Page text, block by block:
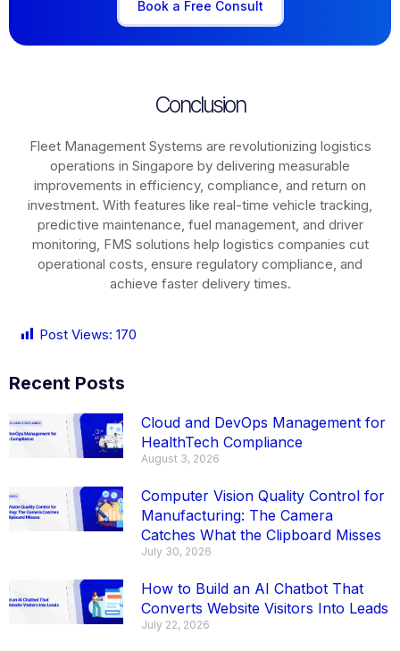
Book a Free Consult
Conclusion
Fleet Management Systems are revolutionizing logistics
operations in Singapore by delivering measurable
improvements in efficiency, compliance, and return on
investment. With features like real-time vehicle tracking,
predictive maintenance, fuel management, and driver
monitoring, FMS solutions help logistics companies cut
operational costs, ensure regulatory compliance, and
achieve faster delivery times.
Post Views: 170
Recent Posts
Cloud and DevOps Management for
HealthTech Compliance
August 3, 2026
Computer Vision Quality Control for
Manufacturing: The Camera
Catches What the Clipboard Misses
July 30, 2026
How to Build an AI Chatbot That
Converts Website Visitors Into Leads
July 22, 2026